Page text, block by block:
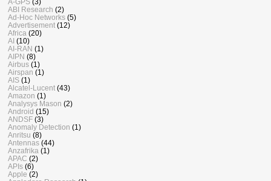
ABI Research (2)
Ad-Hoc Networks (5)
Advertisement (12)
Africa (20)
AI (10)
AI-RAN (1)
AIPN (8)
Airbus (1)
Airspan (1)
AIS (1)
Alcatel-Lucent (43)
Amazon (1)
Analysys Mason (2)
Android (15)
ANDSF (3)
Anomaly Detection (1)
Anritsu (8)
Antennas (44)
Anzafrika (1)
APAC (2)
APIs (6)
Apple (2)